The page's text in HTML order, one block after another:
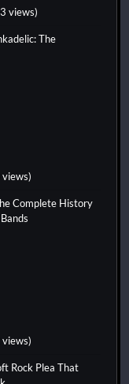
views)
The
Complete History
Rock Plea That